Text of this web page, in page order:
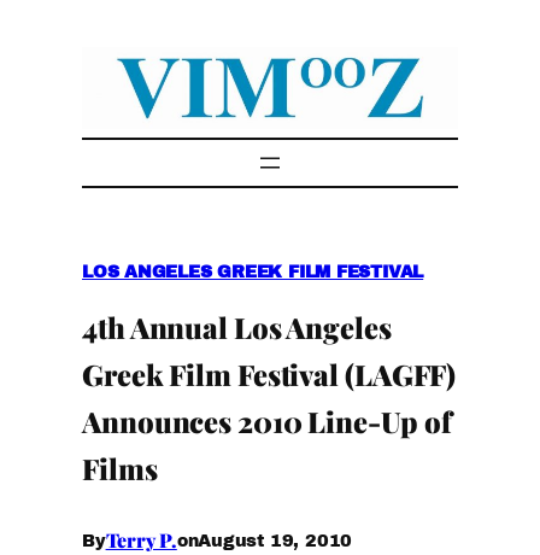
LOS ANGELES GREEK FILM FESTIVAL
4th Annual Los Angeles
Greek Film Festival (LAGFF)
Announces 2010 Line-Up of
Films
ByTerry P.onAugust 19, 2010